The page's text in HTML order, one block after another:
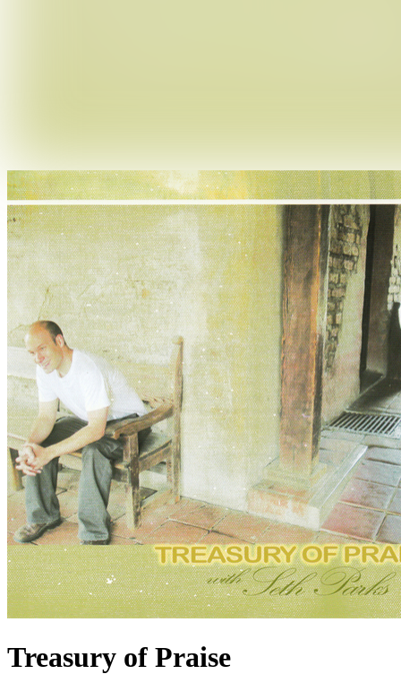
Treasury of Praise